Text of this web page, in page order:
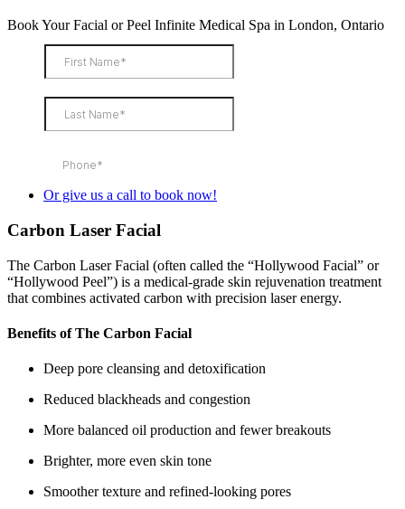
Book Your Facial or Peel Infinite Medical Spa in London, Ontario
Or give us a call to book now!
Carbon Laser Facial
The Carbon Laser Facial (often called the “Hollywood Facial” or
“Hollywood Peel”) is a medical‑grade skin rejuvenation treatment
that combines activated carbon with precision laser energy.
Benefits of The Carbon Facial
Deep pore cleansing and detoxification
Reduced blackheads and congestion
More balanced oil production and fewer breakouts
Brighter, more even skin tone
Smoother texture and refined‑looking pores